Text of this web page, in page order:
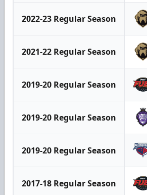
2022-23 Regular Season
2021-22 Regular Season
2019-20 Regular Season
2019-20 Regular Season
2019-20 Regular Season
2017-18 Regular Season